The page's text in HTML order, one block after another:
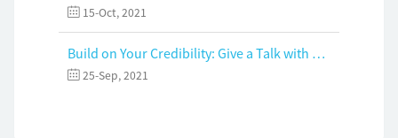
15-Oct, 2021
Build on Your Credibility: Give a Talk with Confidence
25-Sep, 2021